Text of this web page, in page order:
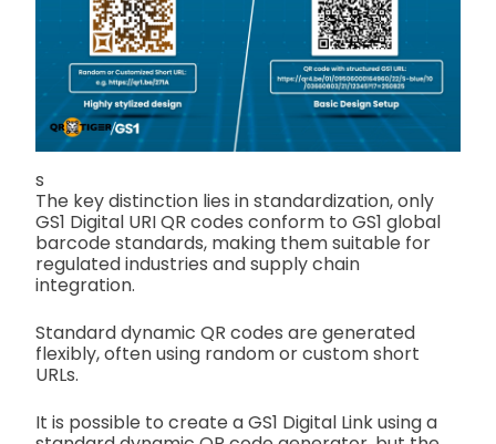
s
The key distinction lies in standardization, only
GS1 Digital URI QR codes conform to GS1 global
barcode standards, making them suitable for
regulated industries and supply chain
integration.
Standard dynamic QR codes are generated
flexibly, often using random or custom short
URLs.
It is possible to create a GS1 Digital Link using a